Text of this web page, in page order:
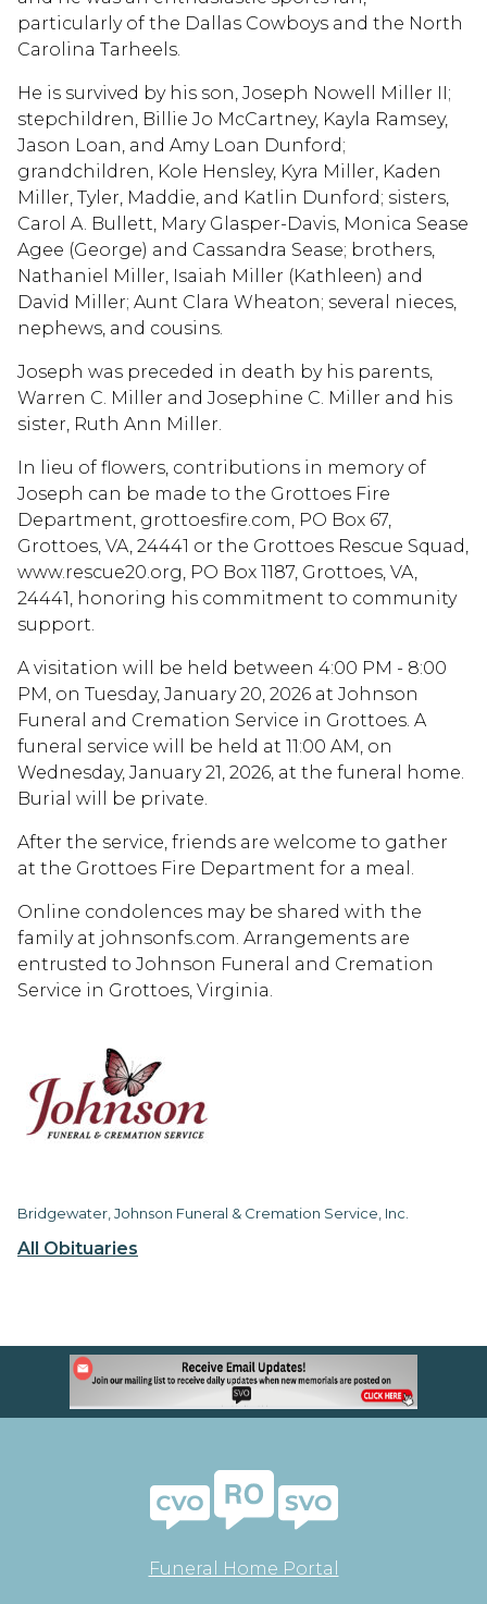
All Obituaries
particularly of the Dallas Cowboys and the North
Carolina Tarheels.
He is survived by his son, Joseph Nowell Miller II;
stepchildren, Billie Jo McCartney, Kayla Ramsey,
Jason Loan, and Amy Loan Dunford;
grandchildren, Kole Hensley, Kyra Miller, Kaden
Miller, Tyler, Maddie, and Katlin Dunford; sisters,
Carol A. Bullett, Mary Glasper-Davis, Monica Sease
Agee (George) and Cassandra Sease; brothers,
Nathaniel Miller, Isaiah Miller (Kathleen) and
David Miller; Aunt Clara Wheaton; several nieces,
nephews, and cousins.
Joseph was preceded in death by his parents,
Warren C. Miller and Josephine C. Miller and his
sister, Ruth Ann Miller.
In lieu of flowers, contributions in memory of
Joseph can be made to the Grottoes Fire
Department, grottoesfire.com, PO Box 67,
Grottoes, VA, 24441 or the Grottoes Rescue Squad,
www.rescue20.org, PO Box 1187, Grottoes, VA,
24441, honoring his commitment to community
support.
A visitation will be held between 4:00 PM - 8:00
PM, on Tuesday, January 20, 2026 at Johnson
Funeral and Cremation Service in Grottoes. A
funeral service will be held at 11:00 AM, on
Wednesday, January 21, 2026, at the funeral home.
Burial will be private.
After the service, friends are welcome to gather
at the Grottoes Fire Department for a meal.
Online condolences may be shared with the
family at johnsonfs.com. Arrangements are
entrusted to Johnson Funeral and Cremation
Service in Grottoes, Virginia.
Bridgewater, Johnson Funeral & Cremation Service, Inc.
Funeral Home Portal